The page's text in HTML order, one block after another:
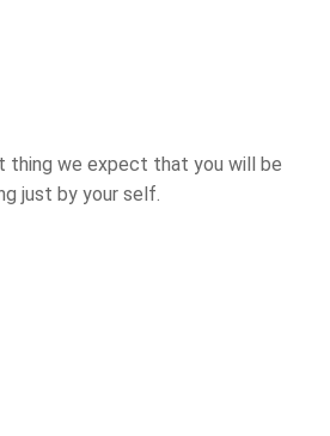
thing we expect that you will be
just by your self.